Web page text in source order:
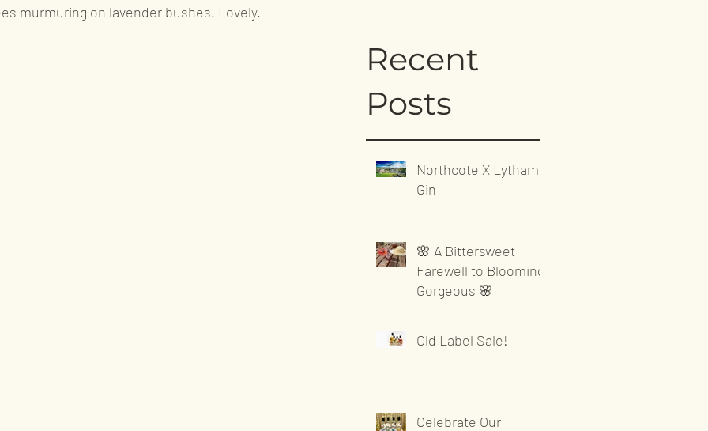
Recent
Posts
Northcote X Lytham
Gin
🌸 A Bittersweet
Farewell to Blooming
Gorgeous 🌸
Old Label Sale!
Celebrate Our
murmuring on lavender bushes. Lovely.